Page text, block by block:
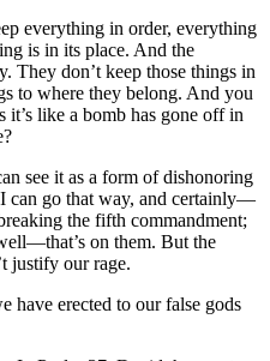
everything in order, everything
is in its place. And the
They don’t keep those things in
to where they belong. And you
like a bomb has gone off in
see it as a form of dishonoring
I can go that way, and certainly—
the fifth commandment;
on them. But the
justify our rage.
have erected to our false gods